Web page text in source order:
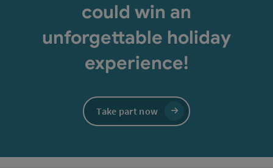
could win an
unforgettable holiday
experience!
Take part now